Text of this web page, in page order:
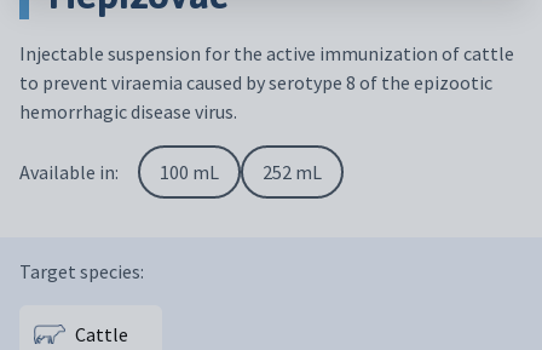
Injectable suspension for the active immunization of cattle
to prevent viraemia caused by serotype 8 of the epizootic
hemorrhagic disease virus.
Available in: 100 mL 252 mL
Target species:
Cattle